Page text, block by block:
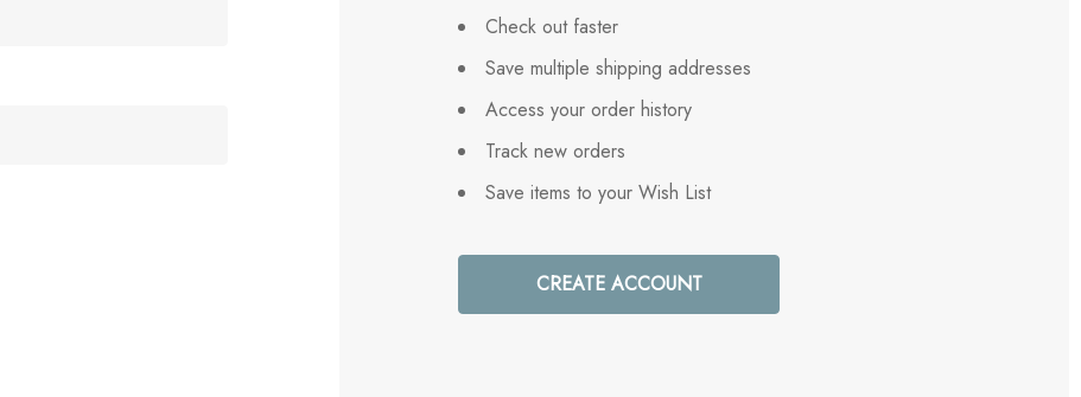
Check out faster
Save multiple shipping addresses
Access your order history
Track new orders
Save items to your Wish List
CREATE ACCOUNT